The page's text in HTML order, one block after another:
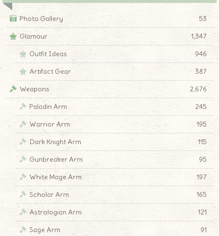
Photo Gallery
53
Glamour
1,347
Outfit Ideas
946
Artifact Gear
387
Weapons
2,676
Paladin Arm
245
Warrior Arm
195
Dark Knight Arm
115
Gunbreaker Arm
95
White Mage Arm
197
Scholar Arm
165
Astrologian Arm
121
Sage Arm
91